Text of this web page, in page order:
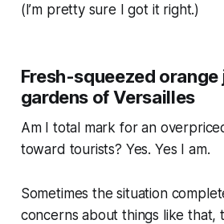
(I’m pretty sure I got it right.)
Fresh-squeezed orange
gardens of Versailles
Am I total mark for an
toward tourists? Yes. Yes I am.
Sometimes the situation
concerns about things like that,